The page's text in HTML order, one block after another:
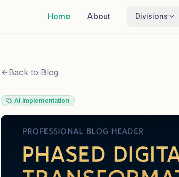
Home About Divisions
Back to Blog
AI Implementation